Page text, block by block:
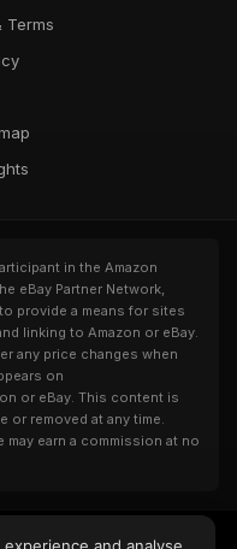
Terms
in the Amazon
eBay Partner Network,
provide a means for sites
linking to Amazon or eBay.
any price changes when
on
or eBay. This content is
or removed at any time.
earn a commission at no
Reserved - Powered by